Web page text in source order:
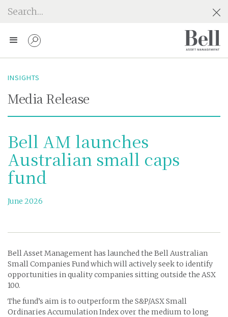
INSIGHTS
Media Release
Bell AM launches
Australian small caps
fund
June 2026
Bell Asset Management has launched the Bell Australian
Small Companies Fund which will actively seek to identify
opportunities in quality companies sitting outside the ASX
100.
The fund’s aim is to outperform the S&P/ASX Small
Ordinaries Accumulation Index over the medium to long